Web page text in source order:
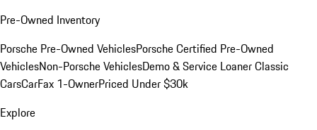
Pre-Owned Inventory
Porsche Pre-Owned VehiclesPorsche Certified Pre-Owned
VehiclesNon-Porsche VehiclesDemo & Service LoanerClassic
CarsCarFax 1-OwnerPriced Under $30k
Explore